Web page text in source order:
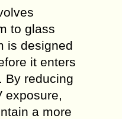
to glass
is designed
it enters
By reducing
exposure,
a more